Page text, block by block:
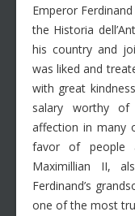
Emperor
the Historia
his country and
was liked and
with great
salary worthy
affection in many
favor of people
Maximillian II,
Ferdinand’s
one of the most